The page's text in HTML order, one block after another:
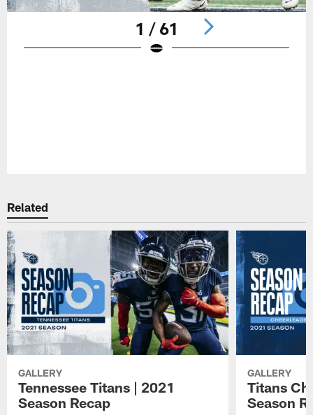
1 / 61
Related
GALLERY
Tennessee Titans | 2021
Season Recap
GALLERY
Titans
Season